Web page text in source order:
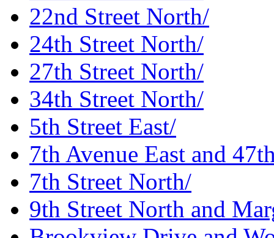
22nd Street North/
24th Street North/
27th Street North/
34th Street North/
5th Street East/
7th Avenue East and
7th Street North/
9th Street North and